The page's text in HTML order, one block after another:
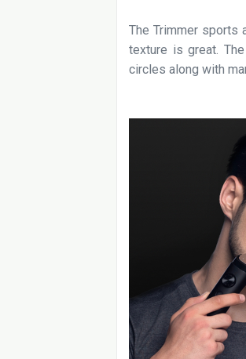
The Trimmer sports
texture is great.
circles along with